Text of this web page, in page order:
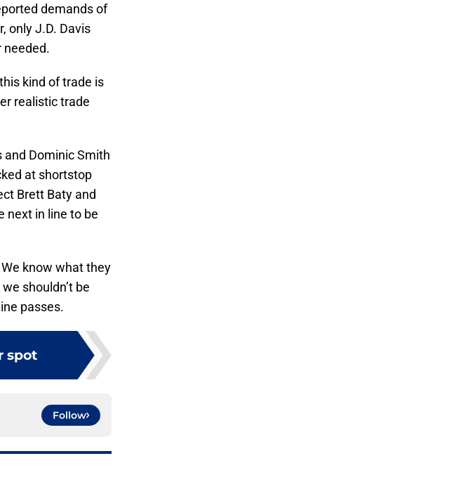
demands of
only J.D. Davis
needed.
kind of trade is
realistic trade
and Dominic Smith
at shortstop
Brett Baty and
next in line to be
We know what they
shouldn’t be
passes.
spot
Follow